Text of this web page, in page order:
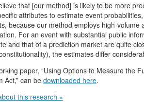
that [our method] is likely to be more
attributes to estimate event
because our method employs high-
For an event with substantial public
and that of a prediction market are quite
the estimates differ
paper, “Using Options to Measure the
Act,” can bedownloaded here.
this research »